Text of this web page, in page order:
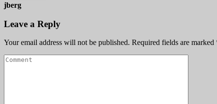
jberg
Leave a Reply
Your email address will not be published. Required fields are marked